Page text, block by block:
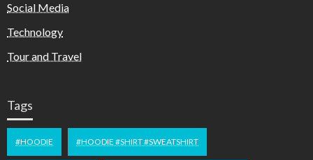
Social Media
Technology
Tour and Travel
Tags
#HOODIE #HOODIE #SHIRT #SWEATSHIRT